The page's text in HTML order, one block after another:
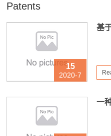
Patents
15
2020-7
基
一